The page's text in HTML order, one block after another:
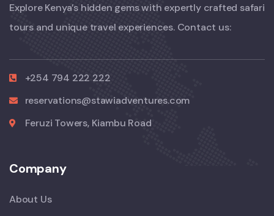
Explore Kenya’s hidden gems with expertly crafted safari
tours and unique travel experiences. Contact us:
+254 794 222 222
reservations@stawiadventures.com
Feruzi Towers, Kiambu Road
Company
About Us